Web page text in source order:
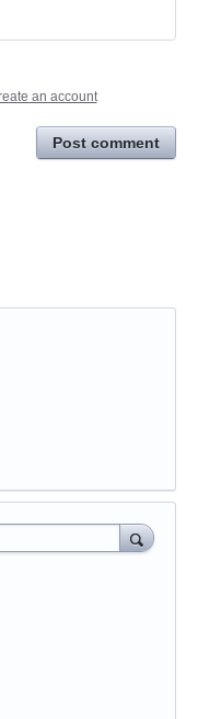
an account
Post comment